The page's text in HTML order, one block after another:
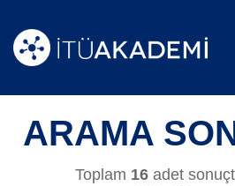
ARAMA
Toplam 16adet